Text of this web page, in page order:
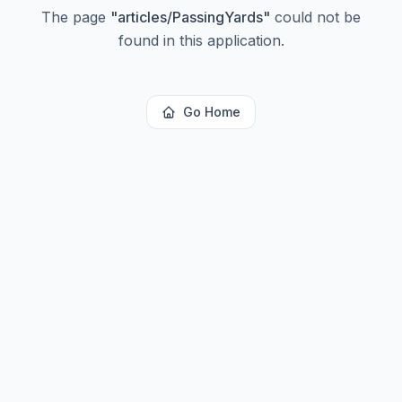
The page "articles/PassingYards" could not be
found in this application.
Go Home